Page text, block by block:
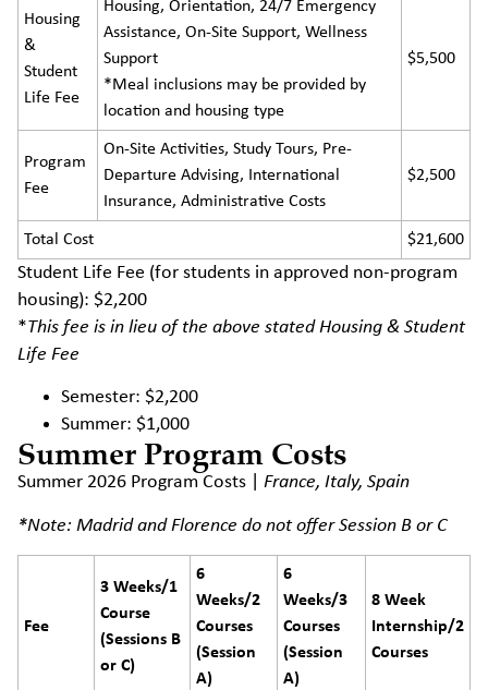
Housing
&
Student
Life Fee
Housing, Orientation, 24/7 Emergency
Assistance, On-Site Support, Wellness
Support
*Meal inclusions may be provided by
location and housing type
$5,500
Program
Fee
On-Site Activities, Study Tours, Pre-
Departure Advising, International
Insurance, Administrative Costs
$2,500
Total Cost $21,600
Student Life Fee (for students in approved non-program
housing): $2,200
*This fee is in lieu of the above stated Housing & Student
Life Fee
Semester: $2,200
Summer: $1,000
Summer Program Costs
Summer 2026 Program Costs | France, Italy, Spain
*Note: Madrid and Florence do not offer Session B or C
Fee
3 Weeks/1
Course
(Sessions B
or C)
6
Weeks/2
Courses
(Session
A)
6
Weeks/3
Courses
(Session
A)
8 Week
Internship/2
Courses